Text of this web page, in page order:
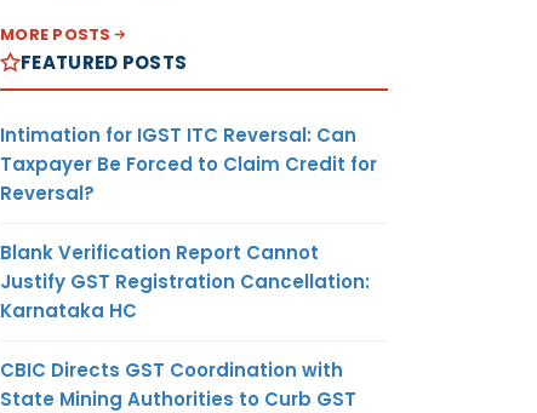
MORE POSTS
FEATURED POSTS
Intimation for IGST ITC Reversal: Can
Taxpayer Be Forced to Claim Credit for
Reversal?
Blank Verification Report Cannot
Justify GST Registration Cancellation:
Karnataka HC
CBIC Directs GST Coordination with
State Mining Authorities to Curb GST